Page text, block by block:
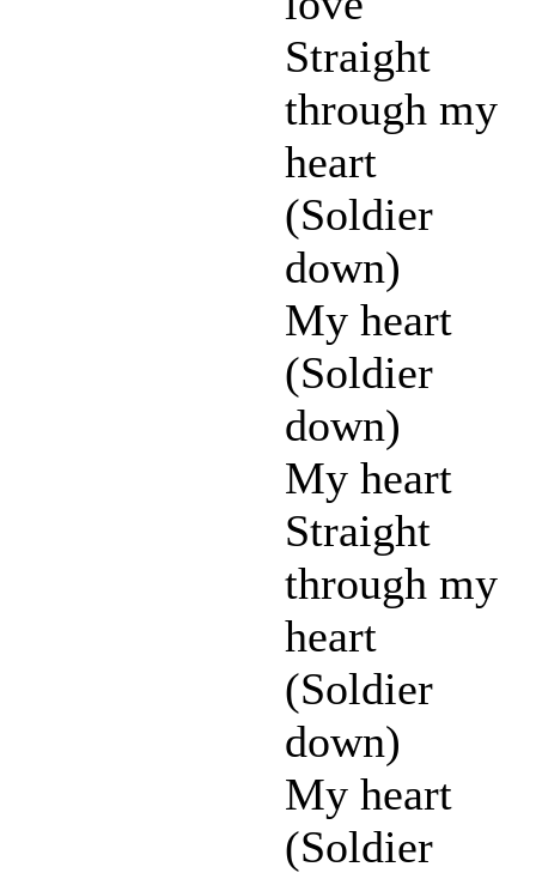
Straight
through my
heart
(Soldier
down)
My heart
(Soldier
down)
My heart
Straight
through my
heart
(Soldier
down)
My heart
(Soldier